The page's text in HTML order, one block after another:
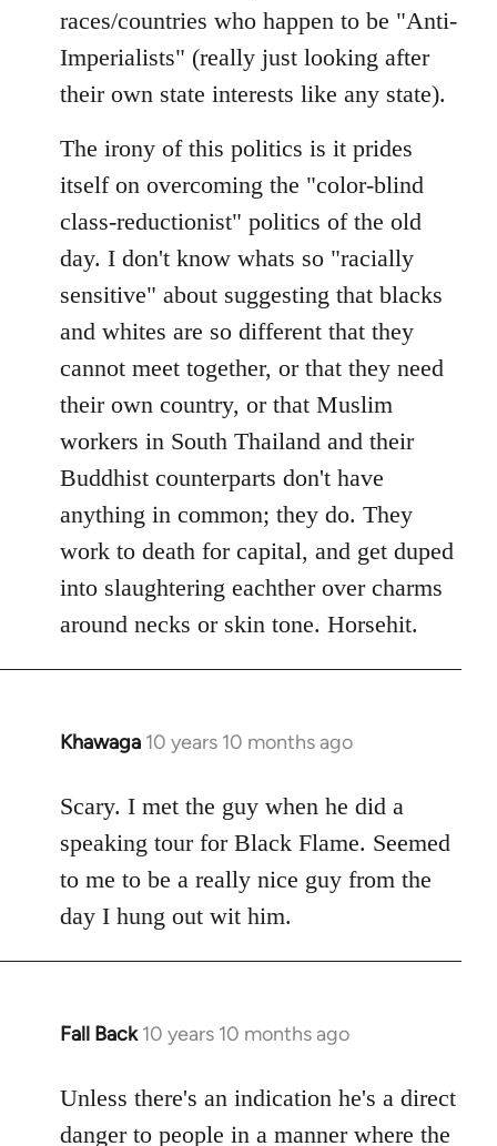
races/countries who happen to be "Anti-
Imperialists" (really just looking after
their own state interests like any state).
The irony of this politics is it prides
itself on overcoming the "color-blind
class-reductionist" politics of the old
day. I don't know whats so "racially
sensitive" about suggesting that blacks
and whites are so different that they
cannot meet together, or that they need
their own country, or that Muslim
workers in South Thailand and their
Buddhist counterparts don't have
anything in common; they do. They
work to death for capital, and get duped
into slaughtering eachther over charms
around necks or skin tone. Horsehit.
Khawaga 10 years 10 months ago
In
to
Welcome
by
libcom.org
Scary. I met the guy when he did a
speaking tour for Black Flame. Seemed
to me to be a really nice guy from the
day I hung out wit him.
Fall Back 10 years 10 months ago
In
to
Welcome
Unless there's an indication he's a direct
danger to people in a manner where the